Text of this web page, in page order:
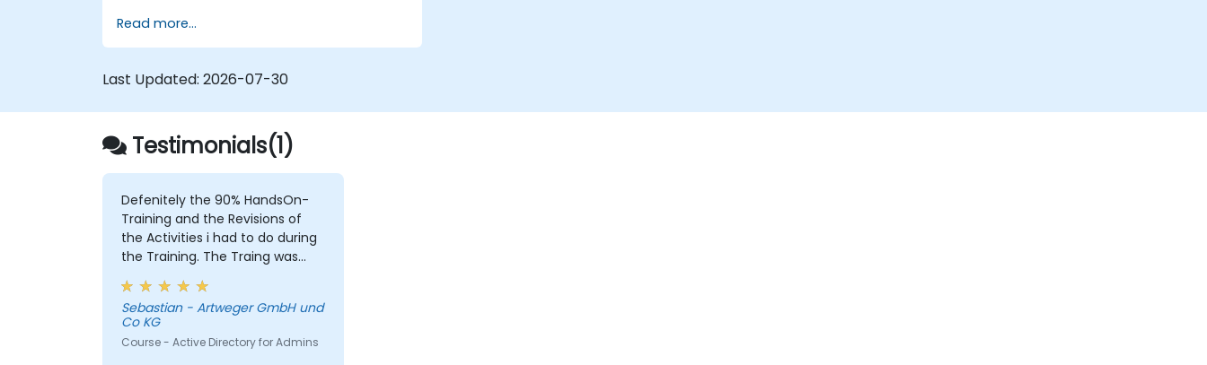
Control access to file servers.
Set up a Certificate Service and
Implement and manage services such
Read more...
Last Updated: 2026-07-30
Testimonials(1)
Defenitely the 90% HandsOn-
Training and the Revisions of
the Activities i had to do during
the Training. The Traing was
intense, due to i was the only
member. But i learned a lot and
Chris answered every single
question i had. I would defenitly
recommend this course.
Sebastian - Artweger GmbH und
Co KG
Course - Active Directory for Admins